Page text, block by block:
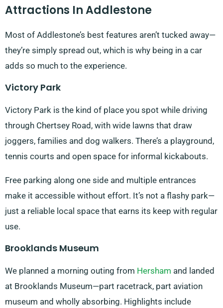
Attractions In Addlestone
Most of Addlestone’s best features aren’t tucked away—
they’re simply spread out, which is why being in a car
adds so much to the experience.
Victory Park
Victory Park is the kind of place you spot while driving
through Chertsey Road, with wide lawns that draw
joggers, families and dog walkers. There’s a playground,
tennis courts and open space for informal kickabouts.
Free parking along one side and multiple entrances
make it accessible without effort. It’s not a flashy park—
just a reliable local space that earns its keep with regular
use.
Brooklands Museum
We planned a morning outing from Hersham and landed
at Brooklands Museum—part racetrack, part aviation
museum and wholly absorbing. Highlights include